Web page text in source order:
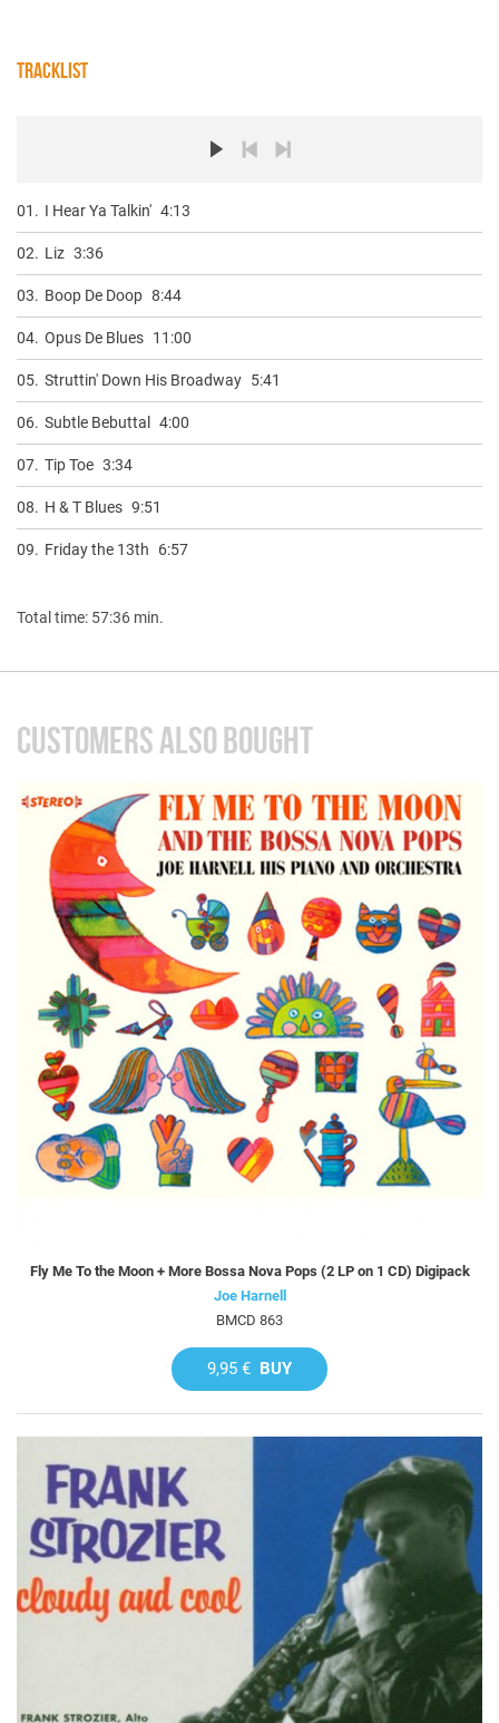
TRACKLIST
01. I Hear Ya Talkin' 4:13
02. Liz 3:36
03. Boop De Doop 8:44
04. Opus De Blues 11:00
05. Struttin' Down His Broadway 5:41
06. Subtle Bebuttal 4:00
07. Tip Toe 3:34
08. H & T Blues 9:51
09. Friday the 13th 6:57
Total time: 57:36 min.
CUSTOMERS ALSO BOUGHT
Fly Me To the Moon + More Bossa Nova Pops (2 LP on 1 CD) Digipack
Joe Harnell
BMCD 863
9,95 € BUY